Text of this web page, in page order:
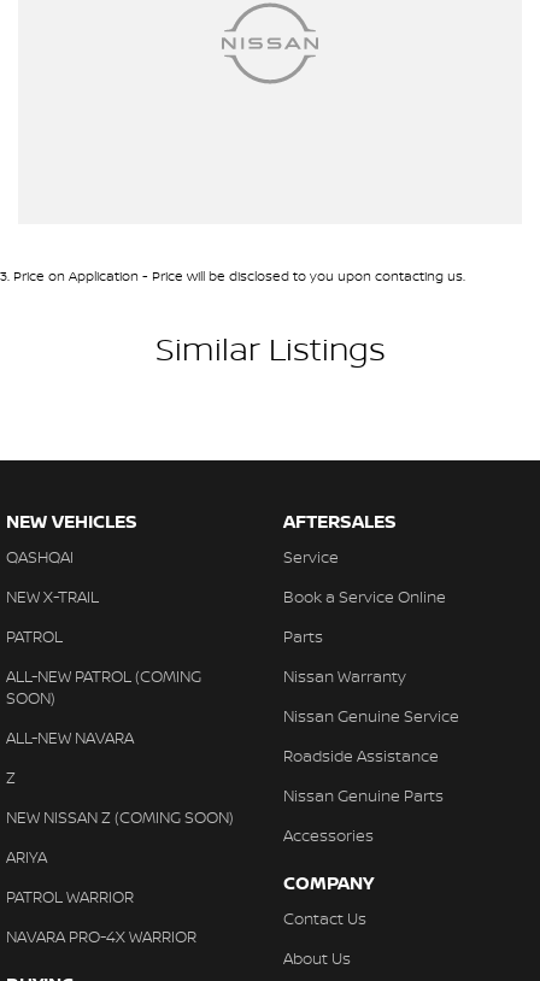
3. Price on Application - Price will be disclosed to you upon contacting us.
Similar Listings
NEW VEHICLES
QASHQAI
NEW X-TRAIL
PATROL
ALL-NEW PATROL (COMING
SOON)
ALL-NEW NAVARA
Z
NEW NISSAN Z (COMING SOON)
ARIYA
PATROL WARRIOR
NAVARA PRO-4X WARRIOR
AFTERSALES
Service
Book a Service Online
Parts
Nissan Warranty
Nissan Genuine Service
Roadside Assistance
Nissan Genuine Parts
Accessories
COMPANY
Contact Us
About Us